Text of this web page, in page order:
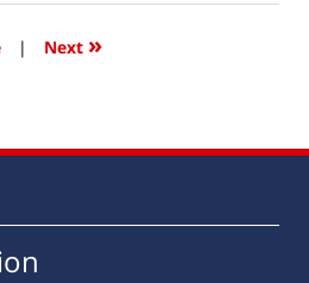
| Next »